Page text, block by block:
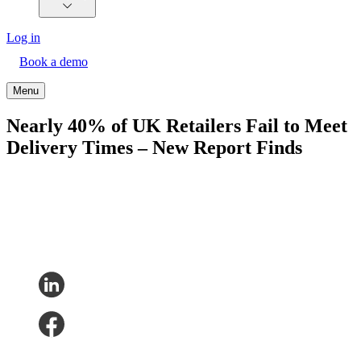
Log in
Book a demo
Menu
Nearly 40% of UK Retailers Fail to Meet
Delivery Times – New Report Finds